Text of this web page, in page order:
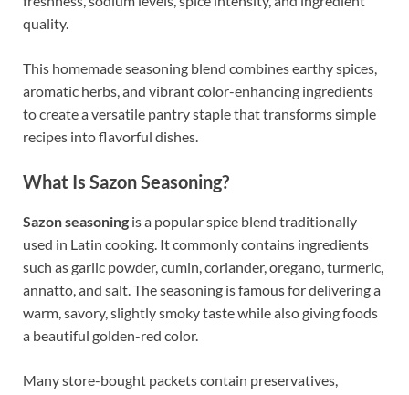
quality.
This homemade seasoning blend combines earthy spices,
aromatic herbs, and vibrant color-enhancing ingredients
to create a versatile pantry staple that transforms simple
recipes into flavorful dishes.
What Is Sazon Seasoning?
Sazon seasoning is a popular spice blend traditionally
used in Latin cooking. It commonly contains ingredients
such as garlic powder, cumin, coriander, oregano, turmeric,
annatto, and salt. The seasoning is famous for delivering a
warm, savory, slightly smoky taste while also giving foods
a beautiful golden-red color.
Many store-bought packets contain preservatives,